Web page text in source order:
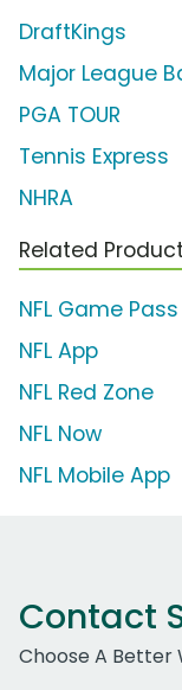
DraftKings
Major League
PGA TOUR
Tennis Express
NHRA
Related
NFL Game Pass
NFL App
NFL Red Zone
NFL Now
NFL Mobile App
Contact
Choose A Better